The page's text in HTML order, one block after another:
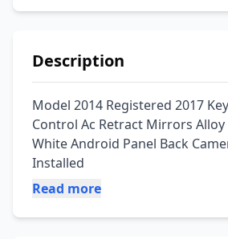
Description
Model 2014 Registered 2017
Control Ac Retract Mirrors Alloy
White Android Panel Back
Installed
Read more